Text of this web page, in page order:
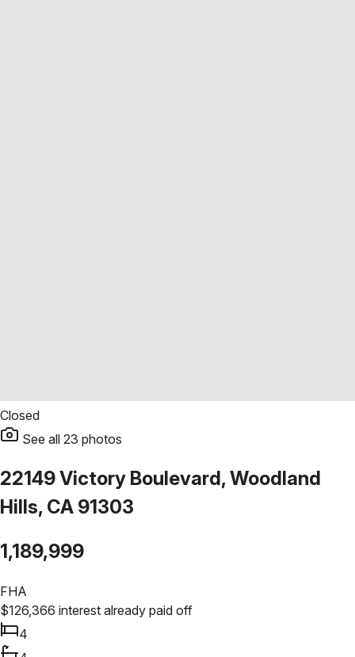
Closed
See all 23 photos
22149 Victory Boulevard, Woodland
Hills, CA 91303
1,189,999
FHA
$126,366 interest already paid off
4